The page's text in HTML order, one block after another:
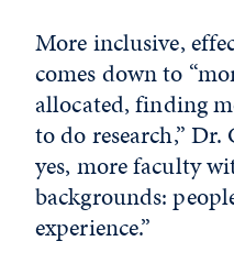
More inclusive,
comes down to
allocated, finding
to do research,”
yes, more faculty
backgrounds:
experience.”